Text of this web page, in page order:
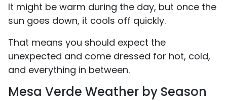
It might be warm during the day, but once the
sun goes down, it cools off quickly.
That means you should expect the
unexpected and come dressed for hot, cold,
and everything in between.
Mesa Verde Weather by Season